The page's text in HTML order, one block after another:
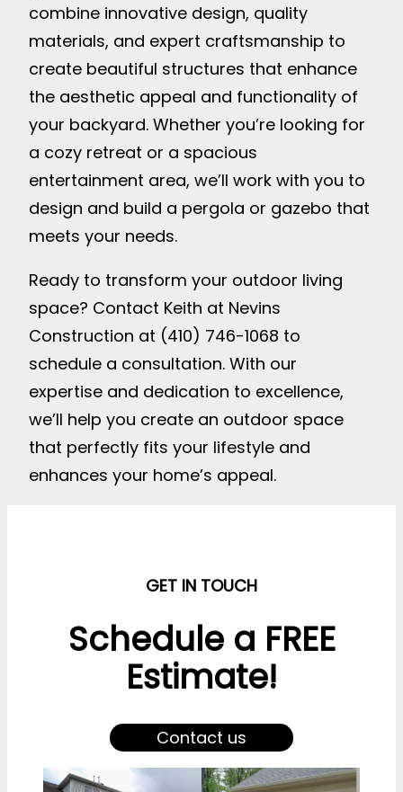
combine innovative design, quality
materials, and expert craftsmanship to
create beautiful structures that enhance
the aesthetic appeal and functionality of
your backyard. Whether you’re looking for
a cozy retreat or a spacious
entertainment area, we’ll work with you to
design and build a pergola or gazebo that
meets your needs.
Ready to transform your outdoor living
space? Contact Keith at Nevins
Construction at (410) 746-1068 to
schedule a consultation. With our
expertise and dedication to excellence,
we’ll help you create an outdoor space
that perfectly fits your lifestyle and
enhances your home’s appeal.
GET IN TOUCH
Schedule a FREE
Estimate!
Contact us